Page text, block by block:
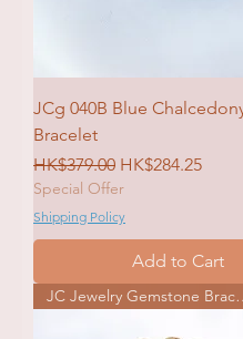
JCg 040B Blue
Bracelet
Regular Price
HK$379.00 Sale Price
HK$284.25
Special Offer
Shipping Policy
Add to Cart
JC